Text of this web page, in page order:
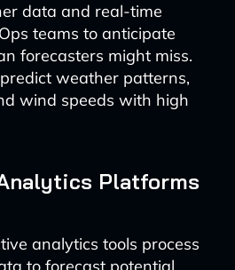
data and real-time
teams to anticipate
forecasters might miss.
weather patterns,
wind speeds with high
Platforms
analytics tools process